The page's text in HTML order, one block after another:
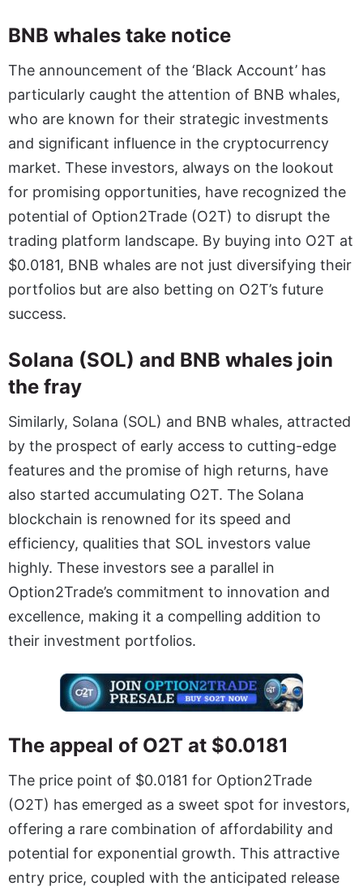
BNB whales take notice
The announcement of the ‘Black Account’ has
particularly caught the attention of BNB whales,
who are known for their strategic investments
and significant influence in the cryptocurrency
market. These investors, always on the lookout
for promising opportunities, have recognized the
potential of Option2Trade (O2T) to disrupt the
trading platform landscape. By buying into O2T at
$0.0181, BNB whales are not just diversifying their
portfolios but are also betting on O2T’s future
success.
Solana (SOL) and BNB whales join
the fray
Similarly, Solana (SOL) and BNB whales, attracted
by the prospect of early access to cutting-edge
features and the promise of high returns, have
also started accumulating O2T. The Solana
blockchain is renowned for its speed and
efficiency, qualities that SOL investors value
highly. These investors see a parallel in
Option2Trade’s commitment to innovation and
excellence, making it a compelling addition to
their investment portfolios.
The appeal of O2T at $0.0181
The price point of $0.0181 for Option2Trade
(O2T) has emerged as a sweet spot for investors,
offering a rare combination of affordability and
potential for exponential growth. This attractive
entry price, coupled with the anticipated release